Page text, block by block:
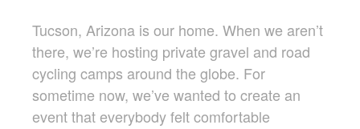
Tucson, Arizona is our home. When we aren’t
there, we’re hosting private gravel and road
cycling camps around the globe. For
sometime now, we’ve wanted to create an
event that everybody felt comfortable